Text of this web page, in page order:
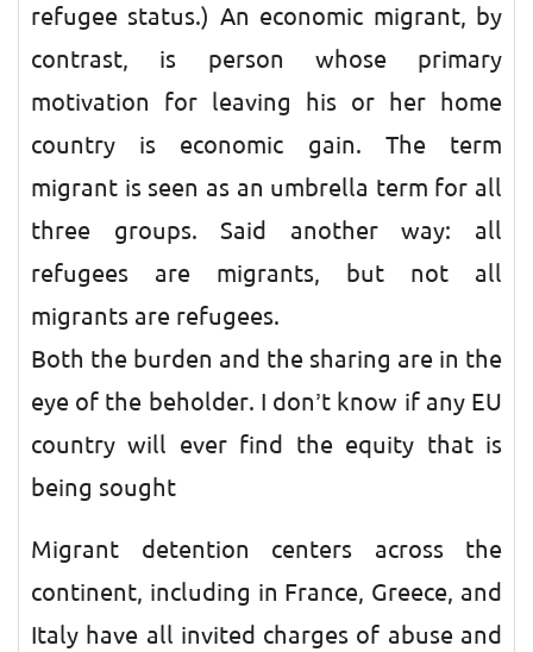
refugee status.) An economic migrant, by
contrast, is person whose primary
motivation for leaving his or her home
country is economic gain. The term
migrant is seen as an umbrella term for all
three groups. Said another way: all
refugees are migrants, but not all
migrants are refugees.
Both the burden and the sharing are in the
eye of the beholder. I don’t know if any EU
country will ever find the equity that is
being sought
Migrant detention centers across the
continent, including in France, Greece, and
Italy have all invited charges of abuse and